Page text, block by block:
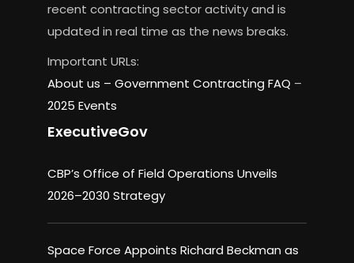
recent contracting sector activity and is
updated in real time as the news breaks.
Important URLs:
About us – Government Contracting FAQ –
2025 Events
ExecutiveGov
CBP’s Office of Field Operations Unveils
2026–2030 Strategy
Space Force Appoints Richard Beckman as